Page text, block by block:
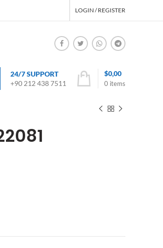
LOGIN / REGISTER
24/7 SUPPORT
+90 212 438 7511
0 items
$0,00